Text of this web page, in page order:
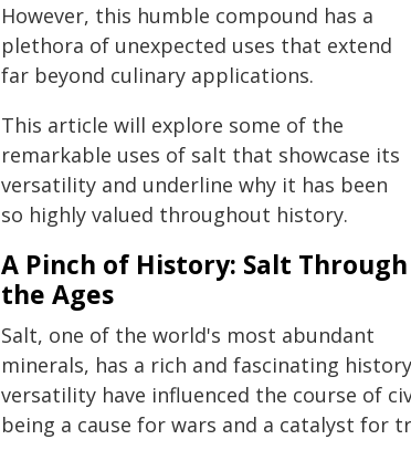
However, this humble compound has a
plethora of unexpected uses that extend
far beyond culinary applications.
This article will explore some of the
remarkable uses of salt that showcase its
versatility and underline why it has been
so highly valued throughout history.
A Pinch of History: Salt Through
the Ages
Salt, one of the world's most abundant
minerals, has a rich and fascinating
versatility have influenced the course of
being a cause for wars and a catalyst for